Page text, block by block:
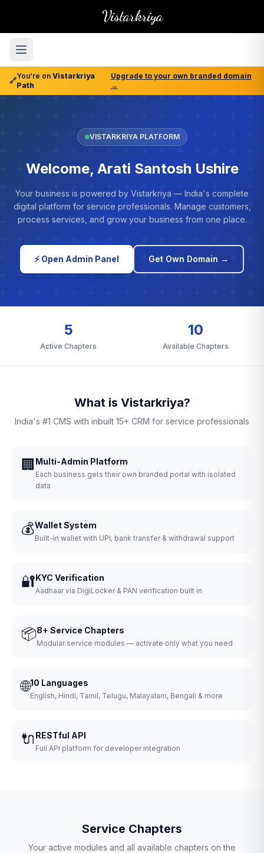
Vistarkriya
🔗
You're on Vistarkriya
Path
Upgrade to your own branded domain
→
VISTARKRIYA PLATFORM
Welcome, Arati Santosh Ushire
Your business is powered by Vistarkriya — India's complete
digital platform for service professionals. Manage customers,
process services, and grow your business from one place.
⚡ Open Admin Panel Get Own Domain →
5
Active Chapters
10
Available Chapters
What is Vistarkriya?
India's #1 CMS with inbuilt 15+ CRM for service professionals
🏢 Multi-Admin Platform
Each business gets their own branded portal with isolated
data
💰Wallet System
Built-in wallet with UPI, bank transfer & withdrawal support
🔐KYC Verification
Aadhaar via DigiLocker & PAN verification built in
📦8+ Service Chapters
Modular service modules — activate only what you need
🌐10 Languages
English, Hindi, Tamil, Telugu, Malayalam, Bengali & more
🔌 RESTful API
Full API platform for developer integration
Service Chapters
Your active modules and all available chapters on the